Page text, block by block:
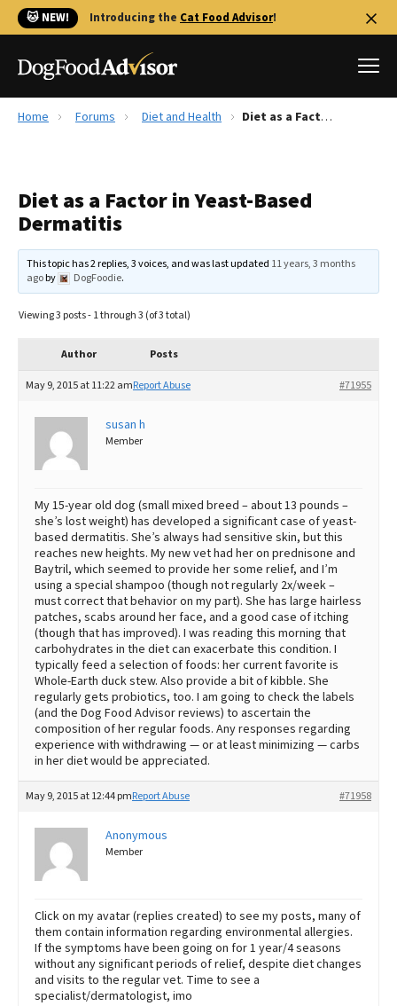
🐱 NEW! Introducing the Cat Food Advisor!
Reviews
Recalls
FAQs
The Farmer's Dog Review
Redbarn Review
Ollie Review
Best Dry Food
Best Puppy Food
Home Forums Diet and Health Diet as a Factor in Yeast-Based Dermatitis
Diet as a Factor in Yeast-Based
Dermatitis
This topic has 2 replies, 3 voices, and was last updated 11 years, 3 months
agoby DogFoodie.
Viewing 3 posts - 1 through 3 (of 3 total)
Author Posts
May 9, 2015 at 11:22 am #71955
Report Abuse
susan h
Member
My 15-year old dog (small mixed breed – about 13 pounds –
she’s lost weight) has developed a significant case of yeast-
based dermatitis. She’s always had sensitive skin, but this
reaches new heights. My new vet had her on prednisone and
Baytril, which seemed to provide her some relief, and I’m
using a special shampoo (though not regularly 2x/week –
must correct that behavior on my part). She has large hairless
patches, scabs around her face, and a good case of itching
(though that has improved). I was reading this morning that
carbohydrates in the diet can exacerbate this condition. I
typically feed a selection of foods: her current favorite is
Whole-Earth duck stew. Also provide a bit of kibble. She
regularly gets probiotics, too. I am going to check the labels
(and the Dog Food Advisor reviews) to ascertain the
composition of her regular foods. Any responses regarding
experience with withdrawing — or at least minimizing — carbs
in her diet would be appreciated.
May 9, 2015 at 12:44 pm #71958
Report Abuse
Anonymous
Member
Click on my avatar (replies created) to see my posts, many of
them contain information regarding environmental allergies.
If the symptoms have been going on for 1 year/4 seasons
without any significant periods of relief, despite diet changes
and visits to the regular vet. Time to see a
specialist/dermatologist, imo